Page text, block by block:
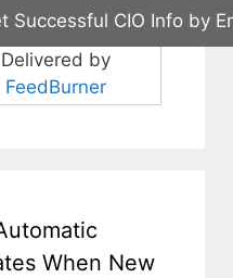
Delivered by
FeedBurner
When New